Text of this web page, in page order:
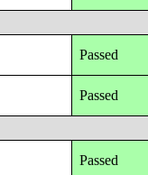
Passed
Passed
Passed